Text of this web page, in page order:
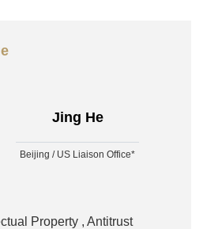
Jing He
Beijing / US Liaison Office*
Property , Antitrust